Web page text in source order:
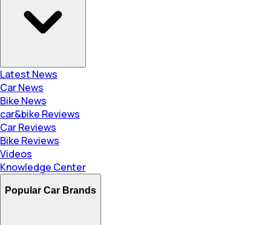
Latest News
Car News
Bike News
car&bike Reviews
Car Reviews
Bike Reviews
Videos
Knowledge Center
Popular Car Brands